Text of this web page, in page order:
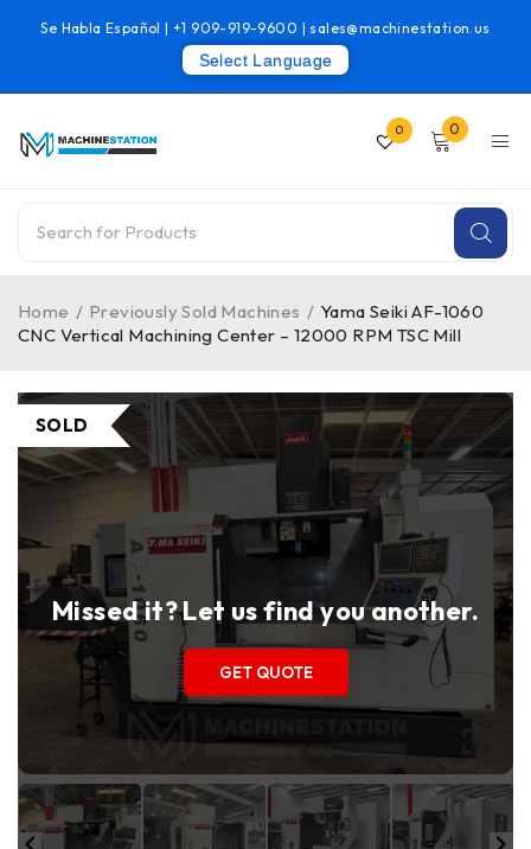
Se Habla Español |+1 909-919-9600 | sales@machinestation.us
Select Language
0 0
Home / Previously Sold Machines / Yama Seiki AF-1060
CNC Vertical Machining Center – 12000 RPM TSC Mill
SOLD
Missed it? Let us find you another.
GET QUOTE